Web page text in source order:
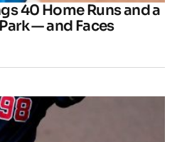
40 Home Runs and a
— and Faces